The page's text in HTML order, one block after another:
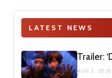
LATEST NEWS
Trailer:
AUG 2, 2026